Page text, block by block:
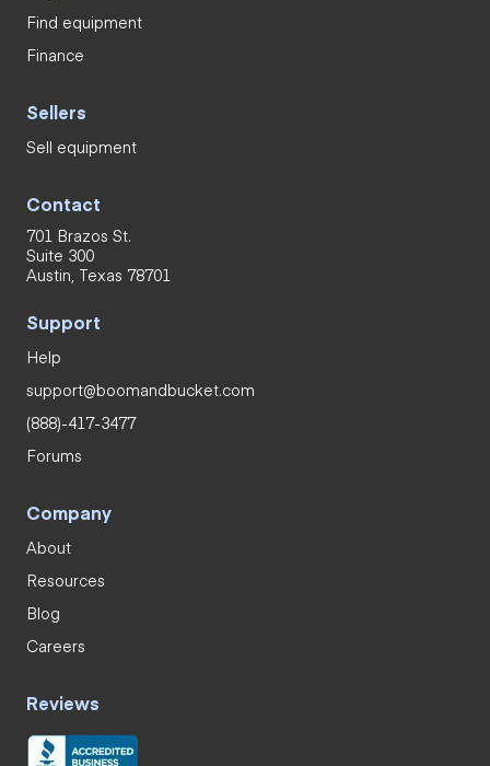
Find equipment
Finance
Sellers
Sell equipment
Contact
701 Brazos St.
Suite 300
Austin, Texas 78701
Support
Help
support@boomandbucket.com
(888)-417-3477
Forums
Company
About
Resources
Blog
Careers
Reviews